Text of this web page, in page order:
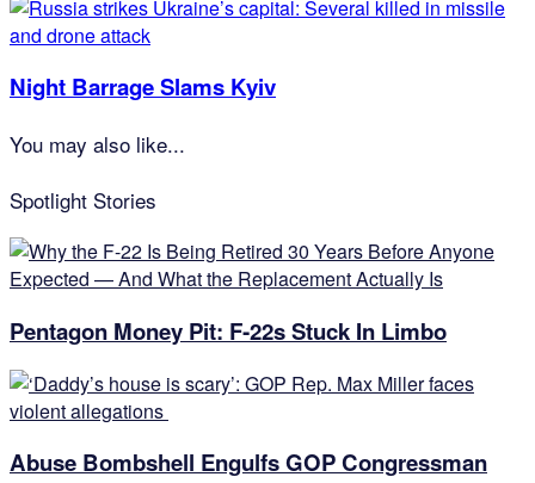
Night Barrage Slams Kyiv
You may also like...
Spotlight Stories
Pentagon Money Pit: F‑22s Stuck In Limbo
Abuse Bombshell Engulfs GOP Congressman